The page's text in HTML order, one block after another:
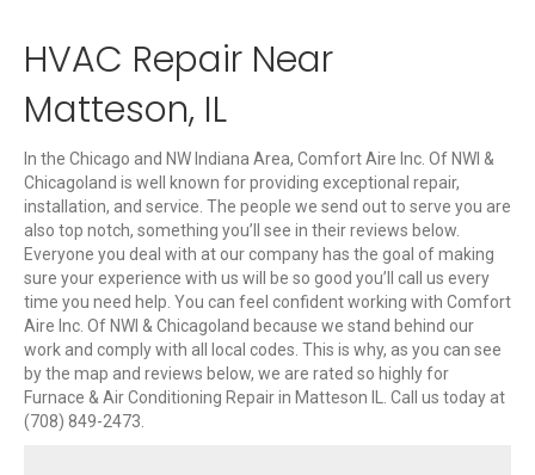
HVAC Repair Near
Matteson, IL
In the Chicago and NW Indiana Area, Comfort Aire Inc. Of NWI &
Chicagoland is well known for providing exceptional repair,
installation, and service. The people we send out to serve you are
also top notch, something you’ll see in their reviews below.
Everyone you deal with at our company has the goal of making
sure your experience with us will be so good you’ll call us every
time you need help. You can feel confident working with Comfort
Aire Inc. Of NWI & Chicagoland because we stand behind our
work and comply with all local codes. This is why, as you can see
by the map and reviews below, we are rated so highly for
Furnace & Air Conditioning Repair in Matteson IL. Call us today at
(708) 849-2473.